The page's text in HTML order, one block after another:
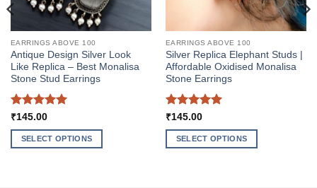
EARRINGS ABOVE 100
Antique Design Silver Look
Like Replica – Best Monalisa
Stone Stud Earrings
Rated5
out of 5
₹145.00
SELECT OPTIONS
EARRINGS ABOVE 100
Silver Replica Elephant Studs |
Affordable Oxidised Monalisa
Stone Earrings
Rated5
out of 5
₹145.00
SELECT OPTIONS